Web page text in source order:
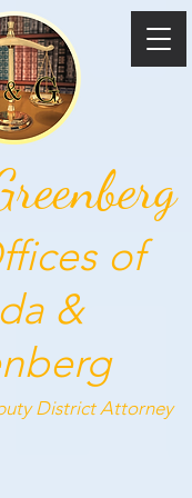
of
&
District Attorney